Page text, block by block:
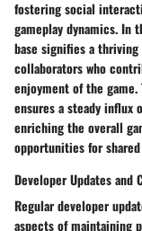
fostering social
gameplay dynamics. In
base signifies a
collaborators who
enjoyment of the
ensures a steady influx
enriching the overall
opportunities for
Developer Updates and
Regular developer
aspects of maintaining